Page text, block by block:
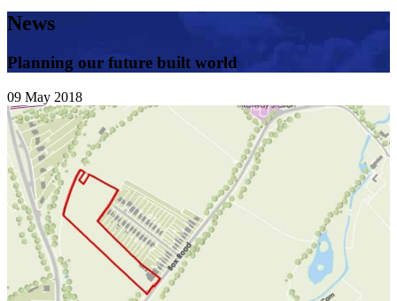
News
Planning our future built world
09 May 2018